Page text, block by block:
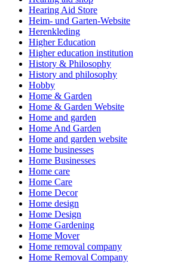
Hearing Aid Store
Heim- und Garten-Website
Herenkleding
Higher Education
Higher education institution
History & Philosophy
History and philosophy
Hobby
Home & Garden
Home & Garden Website
Home and garden
Home And Garden
Home and garden website
Home businesses
Home Businesses
Home care
Home Care
Home Decor
Home design
Home Design
Home Gardening
Home Mover
Home removal company
Home Removal Company